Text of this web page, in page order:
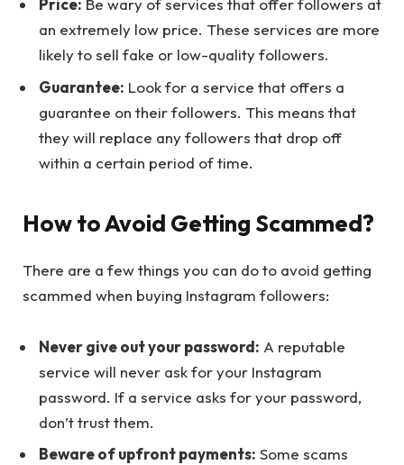
Price: Be wary of services that offer followers at
an extremely low price. These services are more
likely to sell fake or low-quality followers.
Guarantee: Look for a service that offers a
guarantee on their followers. This means that
they will replace any followers that drop off
within a certain period of time.
How to Avoid Getting Scammed?
There are a few things you can do to avoid getting
scammed when buying Instagram followers:
Never give out your password: A reputable
service will never ask for your Instagram
password. If a service asks for your password,
don’t trust them.
Beware of upfront payments: Some scams